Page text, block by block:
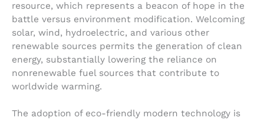
resource, which represents a beacon of hope in the
battle versus environment modification. Welcoming
solar, wind, hydroelectric, and various other
renewable sources permits the generation of clean
energy, substantially lowering the reliance on
nonrenewable fuel sources that contribute to
worldwide warming.
The adoption of eco-friendly modern technology is